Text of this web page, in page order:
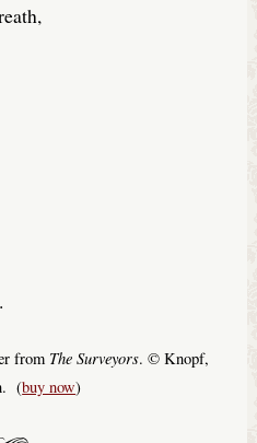
from The Surveyors. © Knopf,
(buy now)